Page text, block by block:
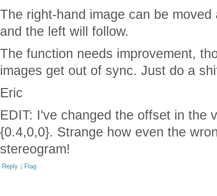
The right-hand image can be
and the left will follow.
The function needs improvement,
images get out of sync. Just do a
Eric
EDIT: I've changed the offset in the
{0.4,0,0}. Strange how even the
stereogram!
Reply | Flag